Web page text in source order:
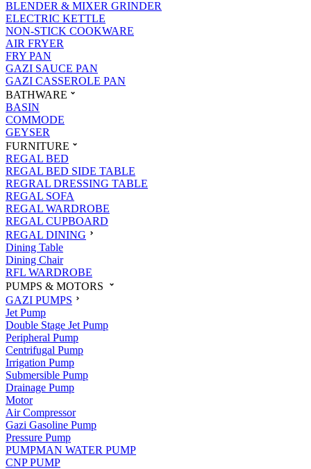
BLENDER & MIXER GRINDER
ELECTRIC KETTLE
NON-STICK COOKWARE
AIR FRYER
FRY PAN
GAZI SAUCE PAN
GAZI CASSEROLE PAN
BATHWARE
BASIN
COMMODE
GEYSER
FURNITURE
REGAL BED
REGAL BED SIDE TABLE
REGRAL DRESSING TABLE
REGAL SOFA
REGAL WARDROBE
REGAL CUPBOARD
REGAL DINING
Dining Table
Dining Chair
RFL WARDROBE
PUMPS & MOTORS
GAZI PUMPS
Jet Pump
Double Stage Jet Pump
Peripheral Pump
Centrifugal Pump
Irrigation Pump
Submersible Pump
Drainage Pump
Motor
Air Compressor
Gazi Gasoline Pump
Pressure Pump
PUMPMAN WATER PUMP
CNP PUMP